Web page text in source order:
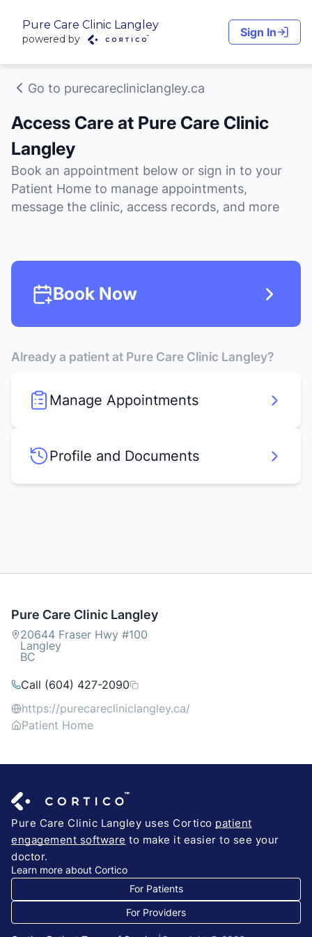
Pure Care Clinic Langley
powered by Sign In
Go to purecarecliniclangley.ca
Access Care at Pure Care Clinic
Langley
Book an appointment below or sign in to your
Patient Home to manage appointments,
message the clinic, access records, and more
Book Now
Already a patient at Pure Care Clinic Langley?
Manage Appointments
Profile and Documents
Pure Care Clinic Langley
20644 Fraser Hwy #100
Langley
BC
Call (604) 427-2090
https://purecarecliniclangley.ca/
Patient Home
Pure Care Clinic Langley uses Cortico patient
engagement software to make it easier to see your
doctor.
Learn more about Cortico
For Patients
For Providers